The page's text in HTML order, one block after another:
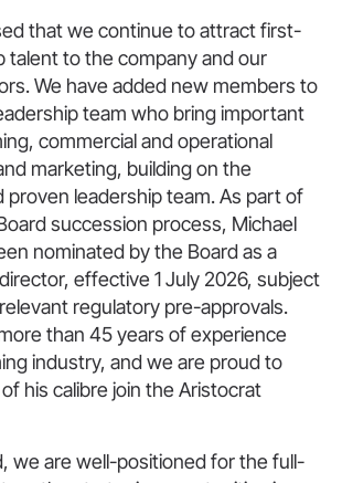
that we continue to attract first-
talent to the company and our
We have added new members to
team who bring important
commercial and operational
marketing, building on the
proven leadership team. As part of
succession process, Michael
nominated by the Board as a
effective 1 July 2026, subject
regulatory pre-approvals.
than 45 years of experience
industry, and we are proud to
his calibre join the Aristocrat
we are well-positioned for the full-